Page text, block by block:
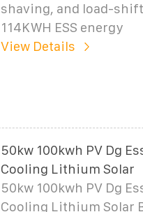
shaving, and load-
114KWH ESS energy
View Details
50kw 100kwh PV Dg
Cooling Lithium Solar
50kw 100kwh PV Dg
Cooling Lithium Solar